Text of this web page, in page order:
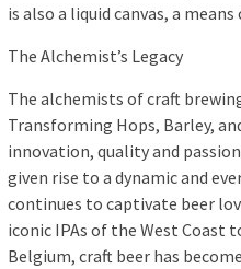
is also a liquid canvas, a
The Alchemist’s Legacy
The alchemists of craft
Transforming Hops, Barley,
innovation, quality and
given rise to a dynamic and
continues to captivate beer
iconic IPAs of the West Coast
Belgium, craft beer has